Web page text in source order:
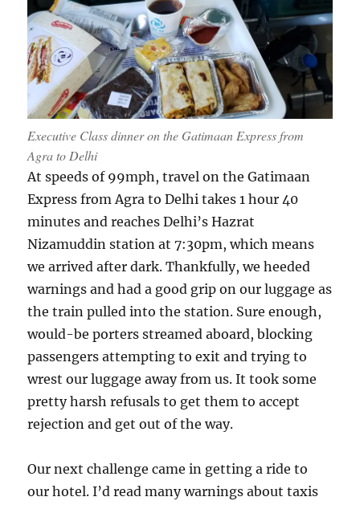
Executive Class dinner on the Gatimaan Express from
Agra to Delhi
At speeds of 99mph, travel on the Gatimaan
Express from Agra to Delhi takes 1 hour 40
minutes and reaches Delhi’s Hazrat
Nizamuddin station at 7:30pm, which means
we arrived after dark. Thankfully, we heeded
warnings and had a good grip on our luggage as
the train pulled into the station. Sure enough,
would-be porters streamed aboard, blocking
passengers attempting to exit and trying to
wrest our luggage away from us. It took some
pretty harsh refusals to get them to accept
rejection and get out of the way.
Our next challenge came in getting a ride to
our hotel. I’d read many warnings about taxis